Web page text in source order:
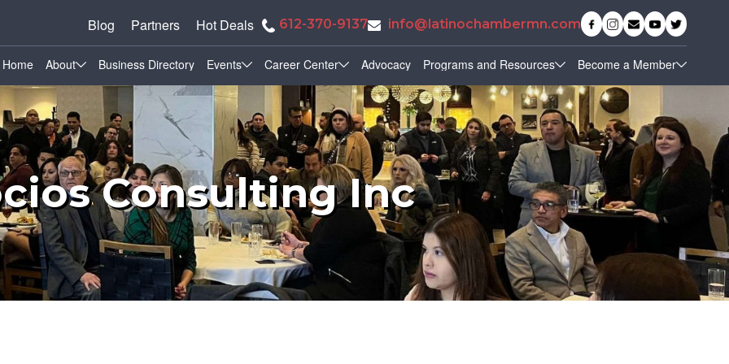
Blog Partners Hot Deals 612-370-9137 info@latinochambermn.com
Home About Business Directory Events Career Center Advocacy Programs and Resources Become a Member
Consulting Inc